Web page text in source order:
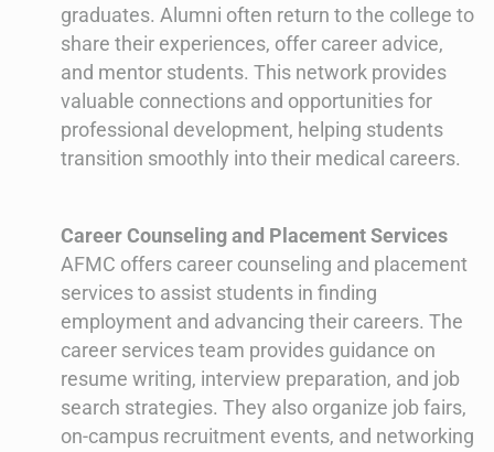
graduates. Alumni often return to the college to
share their experiences, offer career advice,
and mentor students. This network provides
valuable connections and opportunities for
professional development, helping students
transition smoothly into their medical careers.
Career Counseling and Placement Services
AFMC offers career counseling and placement
services to assist students in finding
employment and advancing their careers. The
career services team provides guidance on
resume writing, interview preparation, and job
search strategies. They also organize job fairs,
on-campus recruitment events, and networking